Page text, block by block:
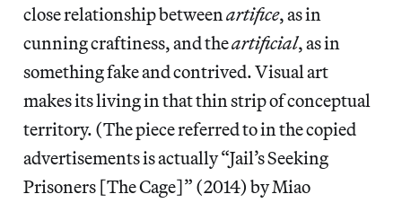
close relationship betweenartifice, as in
cunning craftiness, and theartificial, as in
something fake and contrived. Visual art
makes its living in that thin strip of conceptual
territory. (The piece referred to in the copied
advertisements is actually “Jail’s Seeking
Prisoners [The Cage]” (2014) by Miao